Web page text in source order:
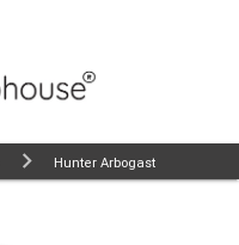
Hunter Arbogast